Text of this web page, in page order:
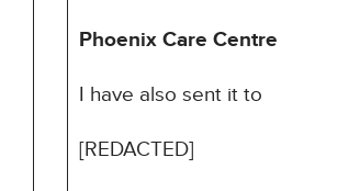
Phoenix Care Centre
I have also sent it to
[REDACTED]